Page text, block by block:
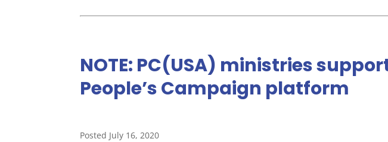
NOTE: PC(USA) ministries
People’s Campaign platform
Posted July 16, 2020